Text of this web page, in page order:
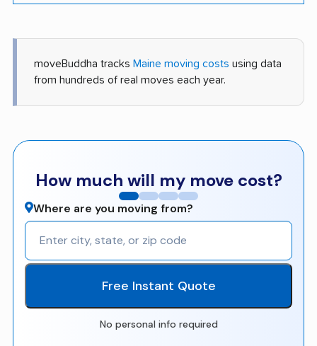
moveBuddha tracks Maine moving costs using data
from hundreds of real moves each year.
How much will my move cost?
Where are you moving from?
Free Instant Quote
No personal info required